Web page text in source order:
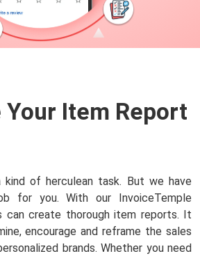
Your Item Report
kind of herculean task. But we have
for you. With our InvoiceTemple
can create thorough item reports. It
encourage and reframe the sales
brands. Whether you need